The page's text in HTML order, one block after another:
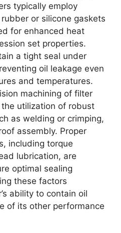
typically employ
or silicone gaskets
for enhanced heat
set properties.
a tight seal under
oil leakage even
and temperatures.
machining of filter
utilization of robust
as welding or crimping,
assembly. Proper
including torque
lubrication, are
optimal sealing
these factors
ability to contain oil
of its other performance